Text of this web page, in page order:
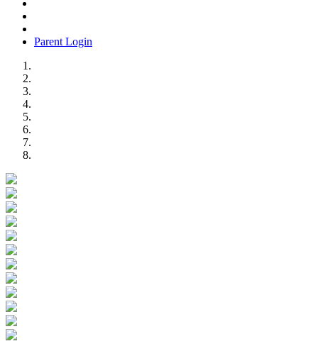
Parent Login